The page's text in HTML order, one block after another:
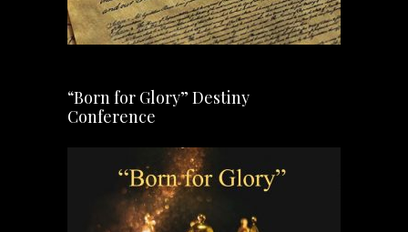
“Born for Glory” Destiny
Conference